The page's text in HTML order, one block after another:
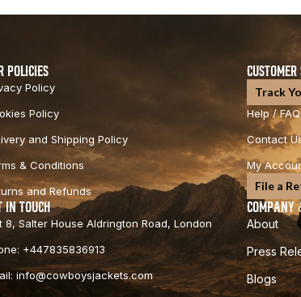
POLICIES
Policy
Policy
and Shipping Policy
& Conditions
and Refunds
IN TOUCH
8, Salter House Aldrington Road, London
+447835836913
info@cowboysjackets.com
Track
Help /
Contact
My
File a
About
Press
Blogs